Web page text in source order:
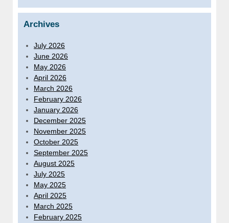
Archives
July 2026
June 2026
May 2026
April 2026
March 2026
February 2026
January 2026
December 2025
November 2025
October 2025
September 2025
August 2025
July 2025
May 2025
April 2025
March 2025
February 2025